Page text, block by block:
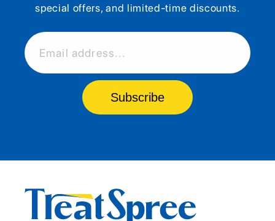
special offers, and limited-time discounts.
Email address...
Subscribe